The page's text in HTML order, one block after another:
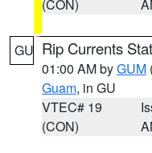
(CON)
GU Rip Currents
01:00 AM byGUM
Guam, in GU
VTEC# 19
(CON)